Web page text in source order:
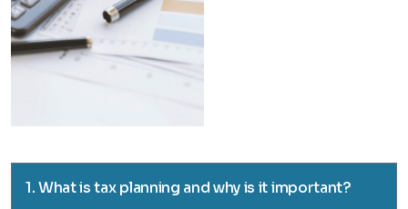
1. What is tax planning and why is it important?